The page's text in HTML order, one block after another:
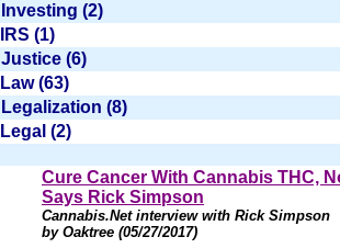
Investing (2)
IRS (1)
Justice (6)
Law (63)
Legalization (8)
Legal (2)
Cure Cancer With Cannabis THC,
Says Rick Simpson
Cannabis.Net interview with Rick Simpson
by Oaktree (05/27/2017)